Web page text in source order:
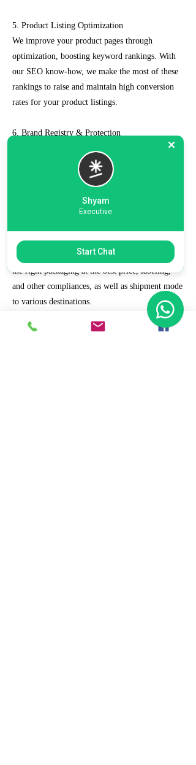
5. Product Listing Optimization
We improve your product pages through
optimization, boosting keyword rankings. With
our SEO know-how, we make the most of these
rankings to raise and maintain high conversion
rates for your product listings.
6. Brand Registry & Protection
Our experts not only create a customized seller
account for you but also take care of such as
brand registry and protection, managing case
management, feedback management, etc.
7. Ecommerce Prep and Logistics
Our expert takes care of helping you decide on
the right packaging at the best price, labeling,
and other compliances, as well as shipment mode
to various destinations.
8. Daily/Weekly Reporting
Shyam
Executive
Start Chat